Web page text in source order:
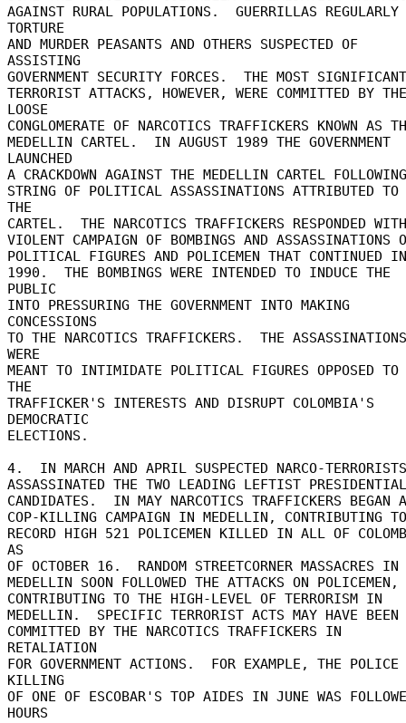
AGAINST RURAL POPULATIONS.  GUERRILLAS REGULARLY
TORTURE
AND MURDER PEASANTS AND OTHERS SUSPECTED OF
ASSISTING
GOVERNMENT SECURITY FORCES.  THE MOST
TERRORIST ATTACKS, HOWEVER, WERE COMMITTED BY THE
LOOSE
CONGLOMERATE OF NARCOTICS TRAFFICKERS KNOWN AS
MEDELLIN CARTEL.  IN AUGUST 1989 THE GOVERNMENT
LAUNCHED
A CRACKDOWN AGAINST THE MEDELLIN CARTEL
STRING OF POLITICAL ASSASSINATIONS ATTRIBUTED TO
THE
CARTEL.  THE NARCOTICS TRAFFICKERS RESPONDED
VIOLENT CAMPAIGN OF BOMBINGS AND ASSASSINATIONS
POLITICAL FIGURES AND POLICEMEN THAT CONTINUED
1990.  THE BOMBINGS WERE INTENDED TO INDUCE THE
PUBLIC
INTO PRESSURING THE GOVERNMENT INTO MAKING
CONCESSIONS
TO THE NARCOTICS TRAFFICKERS.  THE ASSASSINATIONS
WERE
MEANT TO INTIMIDATE POLITICAL FIGURES OPPOSED TO
THE
TRAFFICKER'S INTERESTS AND DISRUPT COLOMBIA'S
DEMOCRATIC
ELECTIONS.
4.  IN MARCH AND APRIL SUSPECTED NARCO-
ASSASSINATED THE TWO LEADING LEFTIST
CANDIDATES.  IN MAY NARCOTICS TRAFFICKERS BEGAN
COP-KILLING CAMPAIGN IN MEDELLIN, CONTRIBUTING
RECORD HIGH 521 POLICEMEN KILLED IN ALL OF
AS
OF OCTOBER 16.  RANDOM STREETCORNER MASSACRES IN
MEDELLIN SOON FOLLOWED THE ATTACKS ON POLICEMEN,
CONTRIBUTING TO THE HIGH-LEVEL OF TERRORISM IN
MEDELLIN.  SPECIFIC TERRORIST ACTS MAY HAVE BEEN
COMMITTED BY THE NARCOTICS TRAFFICKERS IN
RETALIATION
FOR GOVERNMENT ACTIONS.  FOR EXAMPLE, THE POLICE
KILLING
OF ONE OF ESCOBAR'S TOP AIDES IN JUNE WAS
HOURS